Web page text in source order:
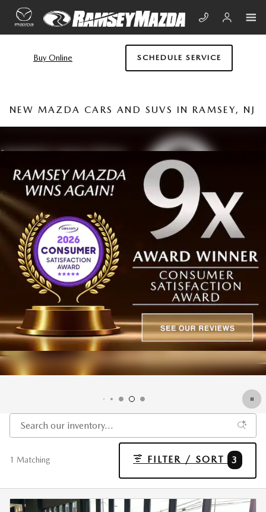
Skip to main content
Buy Online SCHEDULE SERVICE
NEW MAZDA CARS AND SUVS IN RAMSEY, NJ
1 Matching FILTER / SORT 3